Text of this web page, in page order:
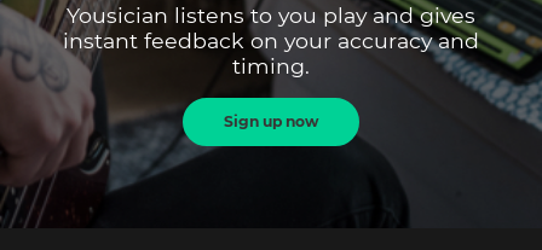
Yousician listens to you play and gives
instant feedback on your accuracy and
timing.
Sign up now